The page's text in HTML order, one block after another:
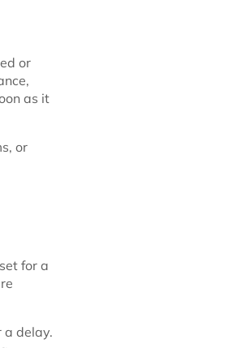
or
as it
or
for a
a delay.